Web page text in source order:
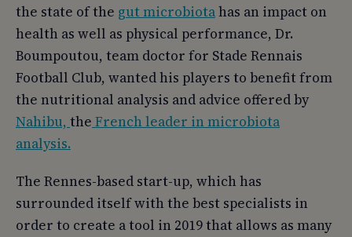
the state of the gut microbiotahas an impact on
health as well as physical performance, Dr.
Boumpoutou, team doctor for Stade Rennais
Football Club, wanted his players to benefit from
the nutritional analysis and advice offered by
Nahibu, the French leader in microbiota
analysis.
The Rennes-based start-up, which has
surrounded itself with the best specialists in
order to create a tool in 2019 that allows as many